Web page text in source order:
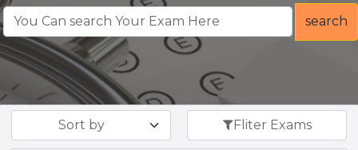
search
Sort by Fliter Exams